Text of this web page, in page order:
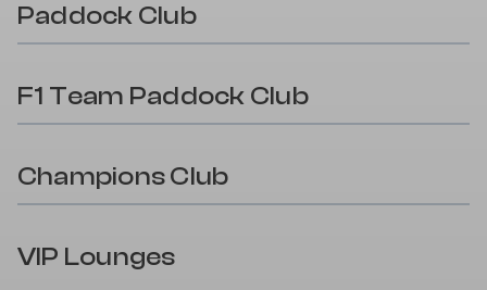
Paddock Club
F1 Team Paddock Club
Champions Club
VIP Lounges